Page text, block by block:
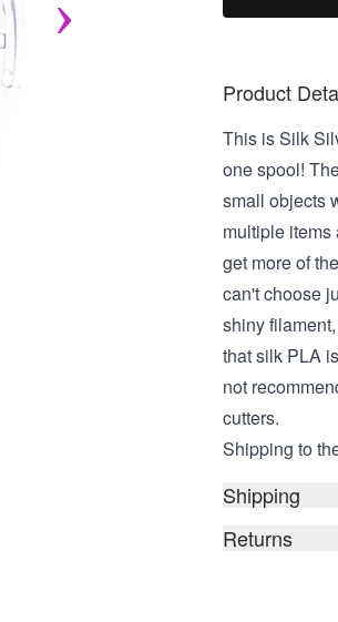
Product
This is Silk
one spool!
small objects
multiple items
get more of
can't choose
shiny
that silk PLA
not
cutters.
Shipping to
Shipping
Returns